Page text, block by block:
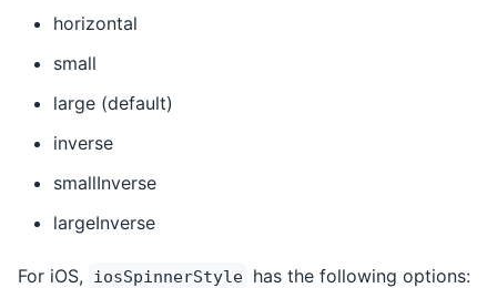
horizontal
small
large (default)
inverse
smallInverse
largeInverse
For iOS, iosSpinnerStyle has the following options: